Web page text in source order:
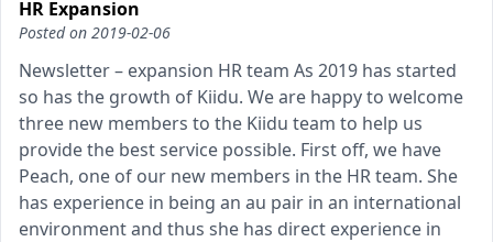
HR Expansion
Posted on 2019-02-06
Newsletter – expansion HR team As 2019 has started
so has the growth of Kiidu. We are happy to welcome
three new members to the Kiidu team to help us
provide the best service possible. First off, we have
Peach, one of our new members in the HR team. She
has experience in being an au pair in an international
environment and thus she has direct experience in